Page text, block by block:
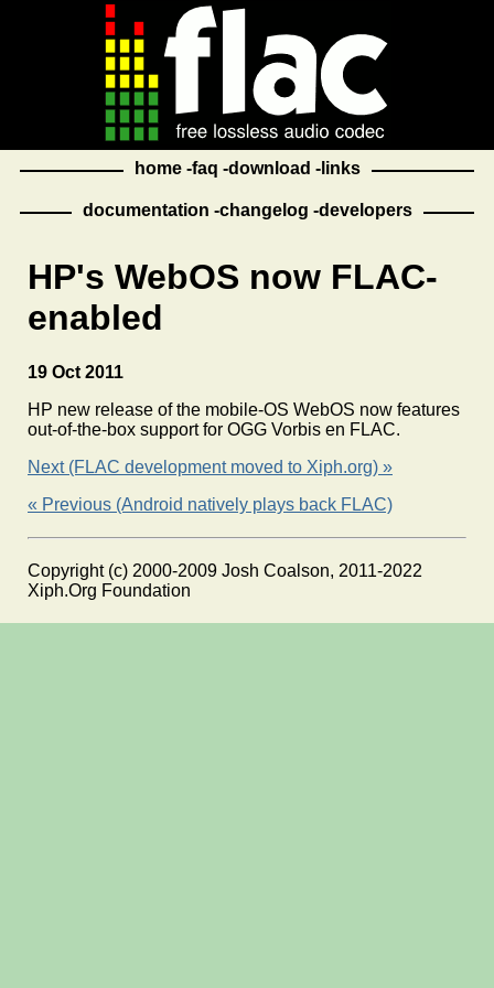
home faq download links
documentation changelog developers
HP's WebOS now FLAC-
enabled
19 Oct 2011
HP new release of the mobile-OS WebOS now features
out-of-the-box support for OGG Vorbis en FLAC.
Next (FLAC development moved to Xiph.org) »
« Previous (Android natively plays back FLAC)
Copyright (c) 2000-2009 Josh Coalson, 2011-2022
Xiph.Org Foundation